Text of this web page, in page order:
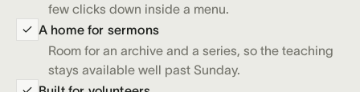
few clicks down inside a menu.
A home for sermons
Room for an archive and a series, so the teaching
stays available well past Sunday.